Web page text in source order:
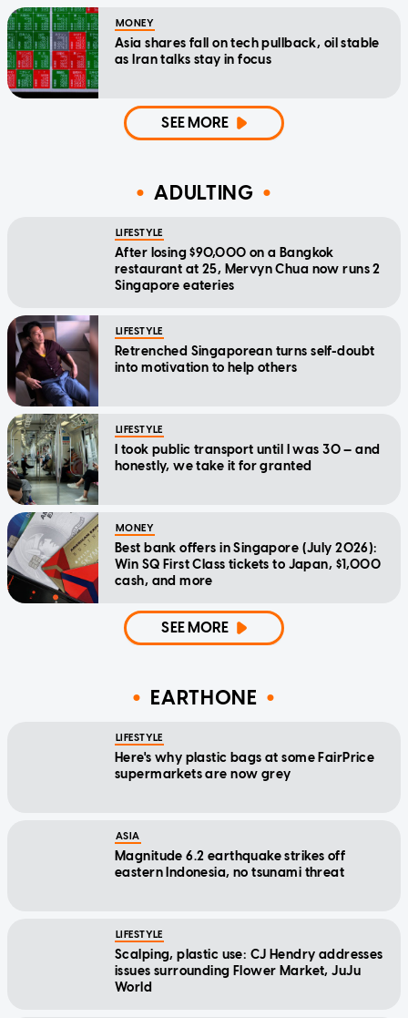
MONEY
Asia shares fall on tech pullback, oil stable
as Iran talks stay in focus
SEE MORE
ADULTING
LIFESTYLE
After losing $90,000 on a Bangkok
restaurant at 25, Mervyn Chua now runs 2
Singapore eateries
LIFESTYLE
Retrenched Singaporean turns self-doubt
into motivation to help others
LIFESTYLE
I took public transport until I was 30 — and
honestly, we take it for granted
MONEY
Best bank offers in Singapore (July 2026):
Win SQ First Class tickets to Japan, $1,000
cash, and more
SEE MORE
EARTHONE
LIFESTYLE
Here's why plastic bags at some FairPrice
supermarkets are now grey
ASIA
Magnitude 6.2 earthquake strikes off
eastern Indonesia, no tsunami threat
LIFESTYLE
Scalping, plastic use: CJ Hendry addresses
issues surrounding Flower Market, JuJu
World